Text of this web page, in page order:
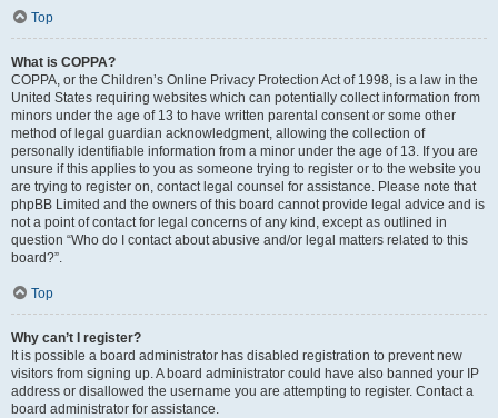
Top
What is COPPA?
COPPA, or the Children’s Online Privacy Protection Act of 1998, is a law in the
United States requiring websites which can potentially collect information from
minors under the age of 13 to have written parental consent or some other
method of legal guardian acknowledgment, allowing the collection of
personally identifiable information from a minor under the age of 13. If you are
unsure if this applies to you as someone trying to register or to the website you
are trying to register on, contact legal counsel for assistance. Please note that
phpBB Limited and the owners of this board cannot provide legal advice and is
not a point of contact for legal concerns of any kind, except as outlined in
question “Who do I contact about abusive and/or legal matters related to this
board?”.
Top
Why can’t I register?
It is possible a board administrator has disabled registration to prevent new
visitors from signing up. A board administrator could have also banned your IP
address or disallowed the username you are attempting to register. Contact a
board administrator for assistance.